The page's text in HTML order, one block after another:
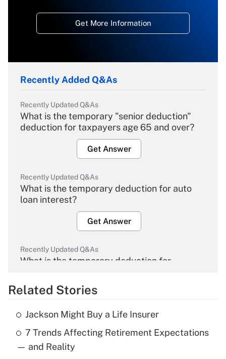
Get More Information
Recently Added Q&As
Recently Updated Q&As
What is the temporary "senior deduction"
deduction for taxpayers age 65 and over?
Get Answer
Recently Updated Q&As
What is the temporary deduction for auto
loan interest?
Get Answer
Recently Updated Q&As
What is the temporary deduction for
Get Answer
Recently Updated Q&As
What is the temporary deduction for tip
income?
Related Stories
Jackson Might Buy a Life Insurer
7 Trends Affecting Retirement Expectations
— and Reality